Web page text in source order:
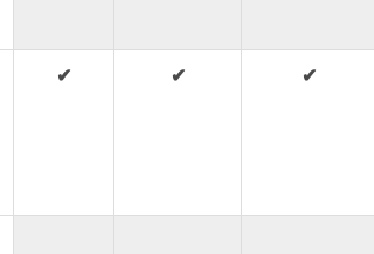
✔ ✔ ✔